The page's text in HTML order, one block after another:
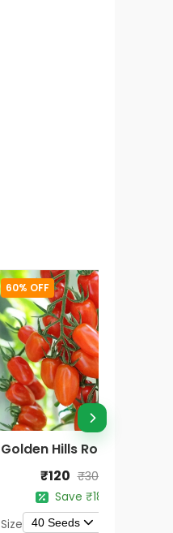
60% OFF
₹120 ₹300
Save ₹180
Size
40 Seeds